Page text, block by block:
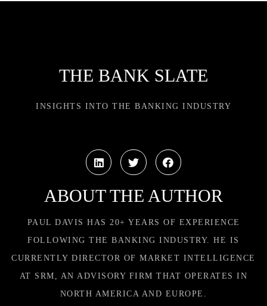
THE BANK SLATE
INSIGHTS INTO THE BANKING INDUSTRY
ABOUT THE AUTHOR
PAUL DAVIS HAS 20+ YEARS OF EXPERIENCE
FOLLOWING THE BANKING INDUSTRY. HE IS
CURRENTLY DIRECTOR OF MARKET INTELLIGENCE
AT SRM, AN ADVISORY FIRM THAT OPERATES IN
NORTH AMERICA AND EUROPE.